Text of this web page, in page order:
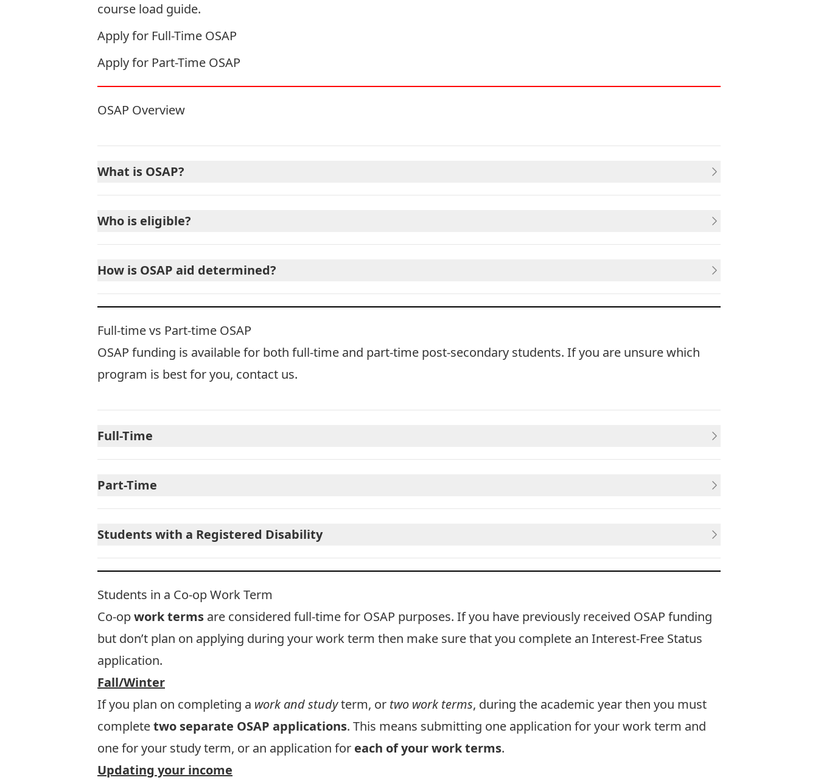
course load guide.
Apply for Full-Time OSAP
Apply for Part-Time OSAP
OSAP Overview
What is OSAP?
Who is eligible?
How is OSAP aid determined?
Full-time vs Part-time OSAP
OSAP funding is available for both full-time and part-time post-secondary students. If you are unsure which
program is best for you, contact us.
Full-Time
Part-Time
Students with a Registered Disability
Students in a Co-op Work Term
Co-opwork terms are considered full-timefor OSAP purposes. If you have previously received OSAP funding
but don’t plan on applying during your work term then make sure that you complete an Interest-Free Status
application.
Fall/Winter
If you plan on completing a work and studyterm, or two work terms, during the academic year then you must
completetwo separate OSAP applications. This means submitting one application for your work term and
one for your study term, or an application for each of your work terms.
Updating your income